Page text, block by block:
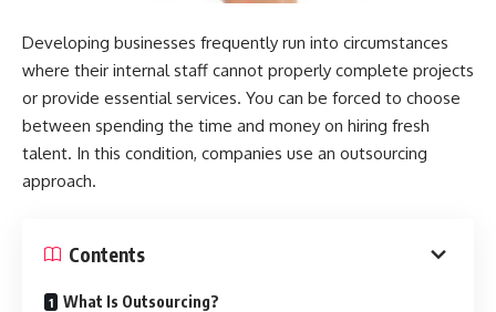
Developing businesses frequently run into circumstances
where their internal staff cannot properly complete projects
or provide essential services. You can be forced to choose
between spending the time and money on hiring fresh
talent. In this condition, companies use an outsourcing
approach.
Contents
What Is Outsourcing?